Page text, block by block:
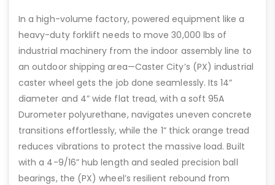
In a high-volume factory, powered equipment like a
heavy-duty forklift needs to move 30,000 lbs of
industrial machinery from the indoor assembly line to
an outdoor shipping area—Caster City’s (PX) industrial
caster wheel gets the job done seamlessly. Its 14”
diameter and 4” wide flat tread, with a soft 95A
Durometer polyurethane, navigates uneven concrete
transitions effortlessly, while the 1” thick orange tread
reduces vibrations to protect the massive load. Built
with a 4-9/16” hub length and sealed precision ball
bearings, the (PX) wheel’s resilient rebound from